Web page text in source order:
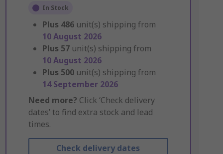
In Stock
Plus 486 unit(s) shipping from
10 August 2026
Plus 57 unit(s) shipping from
10 August 2026
Plus 500 unit(s) shipping from
14 September 2026
Need more? Click ‘Check delivery
dates’ to find extra stock and lead
times.
Check delivery dates